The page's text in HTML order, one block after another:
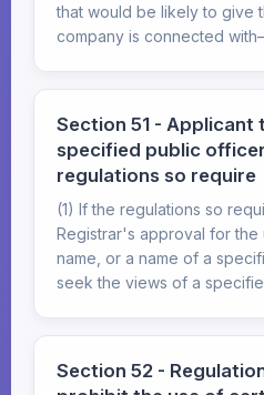
that would be likely to give
company is connected
Section 51 - Applicant
specified public
regulations so require
(1) If the regulations so
Registrar's approval for
name, or a name of a
seek the views of a
Section 52 -